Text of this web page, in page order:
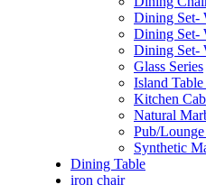
Dining Set-
Dining Set-
Dining Set-
Glass Series
Island Table
Kitchen
Natural
Pub/Lounge
Synthetic
Dining Table
iron chair